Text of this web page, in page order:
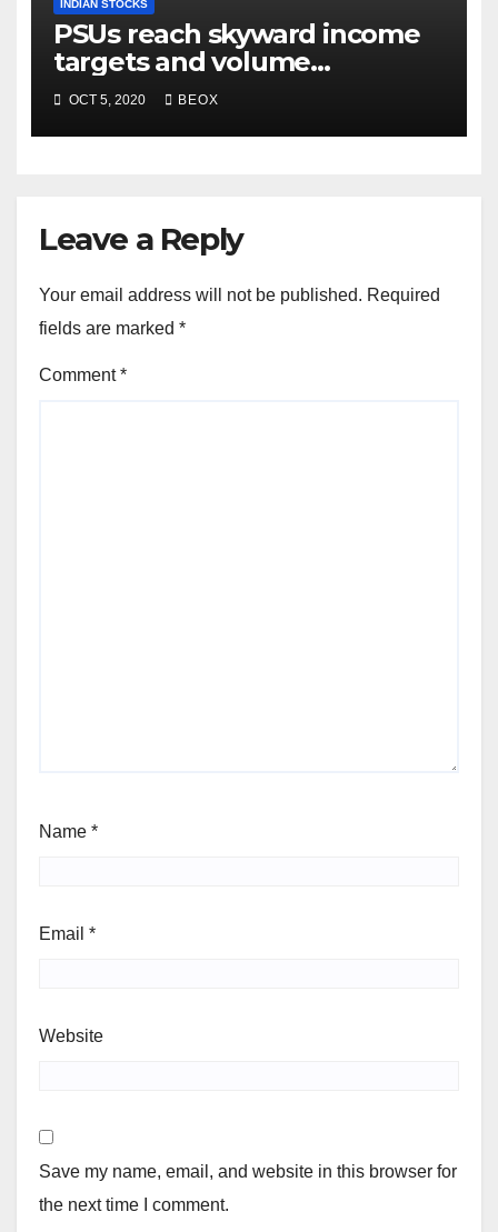
INDIAN STOCKS
PSUs reach skyward income
targets and volume
generation
OCT 5, 2020 BEOX
Leave a Reply
Your email address will not be published. Required
fields are marked *
Comment*
Name *
Email *
Website
Save my name, email, and website in this browser for
the next time I comment.